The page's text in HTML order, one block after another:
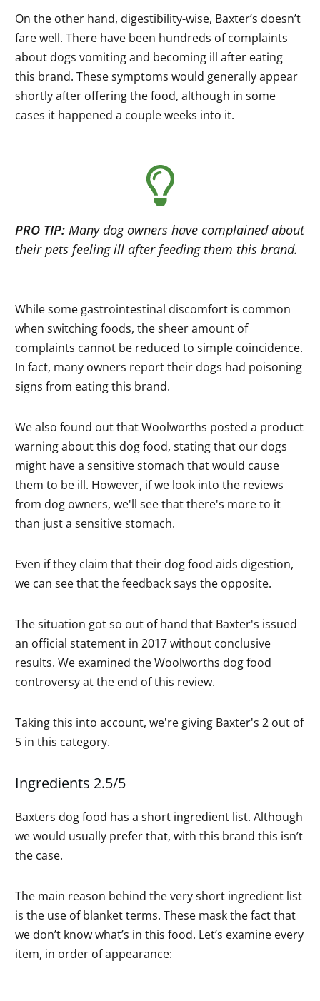
On the other hand, digestibility-wise, Baxter’s doesn’t
fare well. There have been hundreds of complaints
about dogs vomiting and becoming ill after eating
this brand. These symptoms would generally appear
shortly after offering the food, although in some
cases it happened a couple weeks into it.
PRO TIP: Many dog owners have complained about
their pets feeling ill after feeding them this brand.
While some gastrointestinal discomfort is common
when switching foods, the sheer amount of
complaints cannot be reduced to simple coincidence.
In fact, many owners report their dogs had poisoning
signs from eating this brand.
We also found out that Woolworths posted a product
warning about this dog food, stating that our dogs
might have a sensitive stomach that would cause
them to be ill. However, if we look into the reviews
from dog owners, we'll see that there's more to it
than just a sensitive stomach.
Even if they claim that their dog food aids digestion,
we can see that the feedback says the opposite.
The situation got so out of hand that Baxter's issued
an official statement in 2017 without conclusive
results. We examined the Woolworths dog food
controversy at the end of this review.
Taking this into account, we're giving Baxter's 2 out of
5 in this category.
Ingredients 2.5/5
Baxters dog food has a short ingredient list. Although
we would usually prefer that, with this brand this isn’t
the case.
The main reason behind the very short ingredient list
is the use of blanket terms. These mask the fact that
we don’t know what’s in this food. Let’s examine every
item, in order of appearance: